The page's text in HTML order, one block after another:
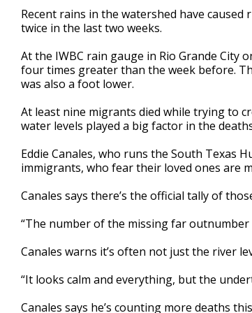
3
minutes,
31
90%
Recent rains in the watershed have
twice in the last two weeks.
At the IWBC rain gauge in Rio Grande City
four times greater than the week before.
was also a foot lower.
At least nine migrants died while trying to
water levels played a big factor in the
Eddie Canales, who runs the South Texas
immigrants, who fear their loved ones are
Canales says there’s the official tally of
“The number of the missing far outnumber
Canales warns it’s often not just the river
“It looks calm and everything, but the
Canales says he’s counting more deaths